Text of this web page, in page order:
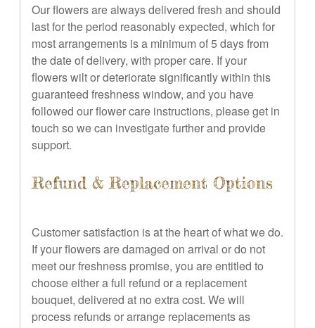
Our flowers are always delivered fresh and should
last for the period reasonably expected, which for
most arrangements is a minimum of 5 days from
the date of delivery, with proper care. If your
flowers wilt or deteriorate significantly within this
guaranteed freshness window, and you have
followed our flower care instructions, please get in
touch so we can investigate further and provide
support.
Refund & Replacement Options
Customer satisfaction is at the heart of what we do.
If your flowers are damaged on arrival or do not
meet our freshness promise, you are entitled to
choose either a full refund or a replacement
bouquet, delivered at no extra cost. We will
process refunds or arrange replacements as